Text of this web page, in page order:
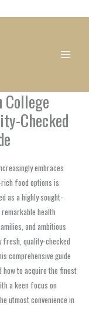
College
Checked
embraces
food options is
as a highly sought-
health
and ambitious
fresh, quality-checked
comprehensive guide
how to acquire the finest
a keen focus on
utmost convenience in